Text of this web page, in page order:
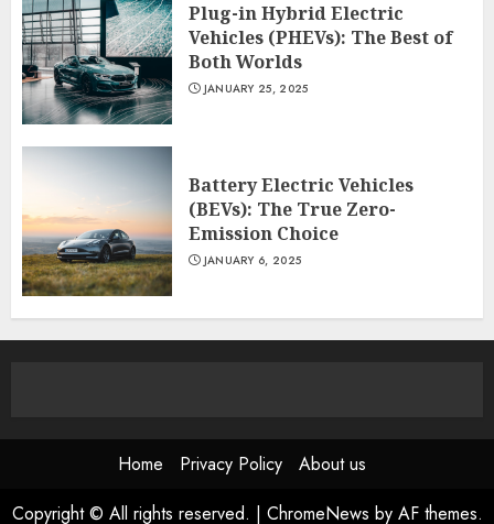
Plug-in Hybrid Electric
Vehicles (PHEVs): The Best of
Both Worlds
JANUARY 25, 2025
Battery Electric Vehicles
(BEVs): The True Zero-
Emission Choice
JANUARY 6, 2025
Home Privacy Policy
About us
Copyright © All rights reserved. | ChromeNews by AF themes.